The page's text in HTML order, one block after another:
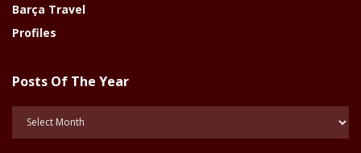
Barça Travel
Profiles
Posts Of The Year
Posts